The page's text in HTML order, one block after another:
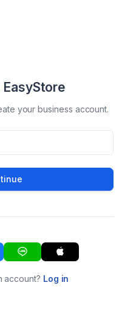
your business account.
account? Log in